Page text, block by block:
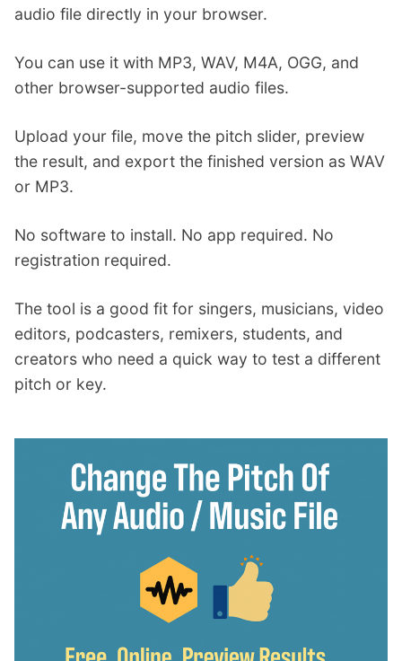
audio file directly in your browser.
You can use it with MP3, WAV, M4A, OGG, and
other browser-supported audio files.
Upload your file, move the pitch slider, preview
the result, and export the finished version as WAV
or MP3.
No software to install. No app required. No
registration required.
The tool is a good fit for singers, musicians, video
editors, podcasters, remixers, students, and
creators who need a quick way to test a different
pitch or key.